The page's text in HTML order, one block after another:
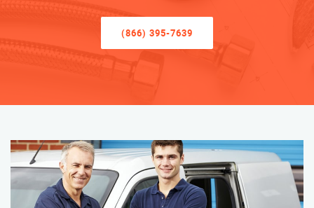
(866) 395-7639